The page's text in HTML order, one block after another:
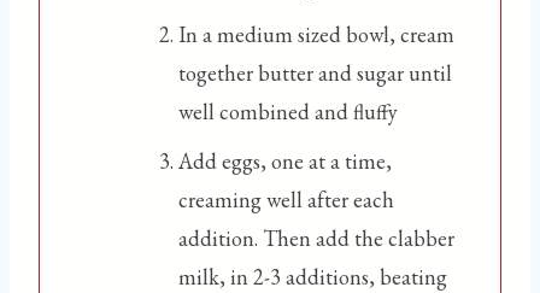
In a medium sized bowl, cream
together butter and sugar until
well combined and fluffy
Add eggs, one at a time,
creaming well after each
addition. Then add the clabber
milk, in 2-3 additions, beating